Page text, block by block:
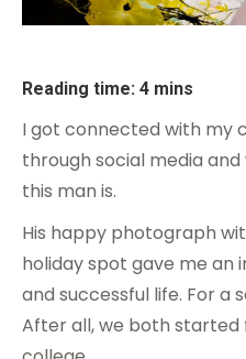
Reading time: 4 mins
I got connected with my
through social media
this man is.
His happy photograph
holiday spot gave me an
and successful life. For a
After all, we both started